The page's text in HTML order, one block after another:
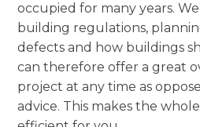
occupied for many years.
building regulations,
defects and how buildings
can therefore offer a great
project at any time as
advice. This makes the